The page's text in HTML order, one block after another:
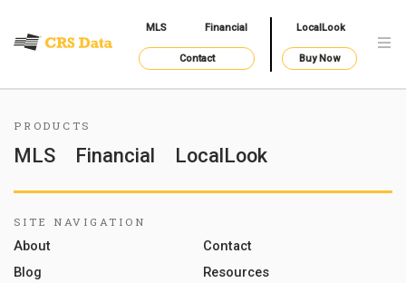
MLS Financial LocalLook
Contact Buy Now
PRODUCTS
MLS Financial LocalLook
SITE NAVIGATION
About
Contact
Blog
Resources